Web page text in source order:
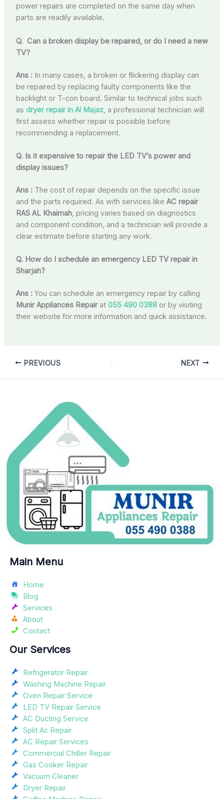
power repairs are completed on the same day when
parts are readily available.
Q. Can a broken display be repaired, or do I need a new
TV?
Ans : In many cases, a broken or flickering display can
be repaired by replacing faulty components like the
backlight or T-con board. Similar to technical jobs such
as dryer repair in Al Majaz, a professional technician will
first assess whether repair is possible before
recommending a replacement.
Q. Is it expensive to repair the LED TV’s power and
display issues?
Ans : The cost of repair depends on the specific issue
and the parts required. As with services like AC repair
RAS AL Khaimah, pricing varies based on diagnostics
and component condition, and a technician will provide a
clear estimate before starting any work.
Q. How do I schedule an emergency LED TV repair in
Sharjah?
Ans : You can schedule an emergency repair by calling
Munir Appliances Repairat 055 490 0388or by visiting
their website for more information and quick assistance.
PREVIOUS NEXT
Main Menu
Home
Blog
Services
About
Contact
Our Services
Refrigerator Repair
Washing Machine Repair
Oven Repair Service
LED TV Repair Service
AC Ducting Service
Split Ac Repair
AC Repair Services
Commercial Chiller Repair
Gas Cooker Repair
Vacuum Cleaner
Dryer Repair